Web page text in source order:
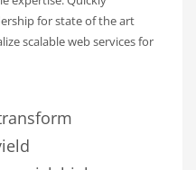
for state of the art
scalable web services for